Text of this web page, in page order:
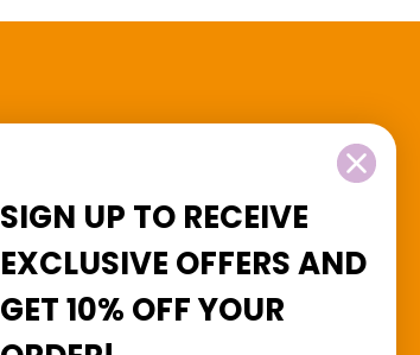
SIGN UP TO RECEIVE
EXCLUSIVE OFFERSAND
GET10% OFFYOUR